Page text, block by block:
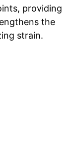
providing
the
strain.